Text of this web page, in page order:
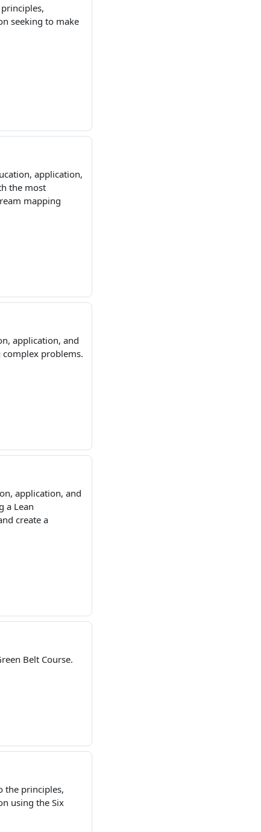
seeking to make
application,
the most
mapping
application, and
problems.
application, and
a Lean
create a
Belt Course.
the principles,
using the Six